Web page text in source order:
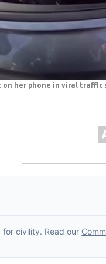
on her phone in viral traffic